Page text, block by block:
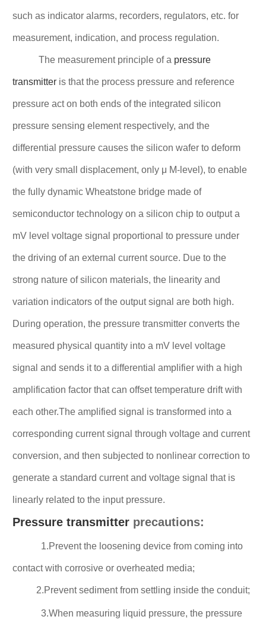
such as indicator alarms, recorders, regulators, etc. for
measurement, indication, and process regulation.
The measurement principle of a pressure
transmitter is that the process pressure and reference
pressure act on both ends of the integrated silicon
pressure sensing element respectively, and the
differential pressure causes the silicon wafer to deform
(with very small displacement, only μ M-level), to enable
the fully dynamic Wheatstone bridge made of
semiconductor technology on a silicon chip to output a
mV level voltage signal proportional to pressure under
the driving of an external current source. Due to the
strong nature of silicon materials, the linearity and
variation indicators of the output signal are both high.
During operation, the pressure transmitter converts the
measured physical quantity into a mV level voltage
signal and sends it to a differential amplifier with a high
amplification factor that can offset temperature drift with
each other.The amplified signal is transformed into a
corresponding current signal through voltage and current
conversion, and then subjected to nonlinear correction to
generate a standard current and voltage signal that is
linearly related to the input pressure.
Pressure transmitterprecautions:
1.Prevent the loosening device from coming into
contact with corrosive or overheated media;
2.Prevent sediment from settling inside the conduit;
3.When measuring liquid pressure, the pressure